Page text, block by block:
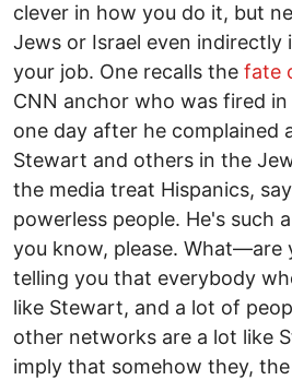
clever in how you do it, but
Jews or Israel even
your job. One recalls the fate
CNN anchor who was fired
one day after he complained
Stewart and others in the
the media treat Hispanics,
powerless people. He's such
you know, please. What—are
telling you that everybody
like Stewart, and a lot of
other networks are a lot like
imply that somehow they,